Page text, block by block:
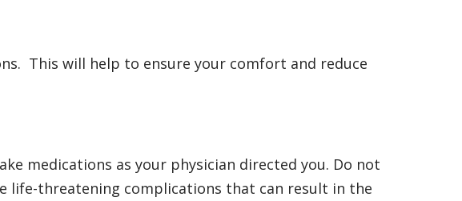
This will help to ensure your comfort and reduce
medications as your physician directed you. Do not
life-threatening complications that can result in the